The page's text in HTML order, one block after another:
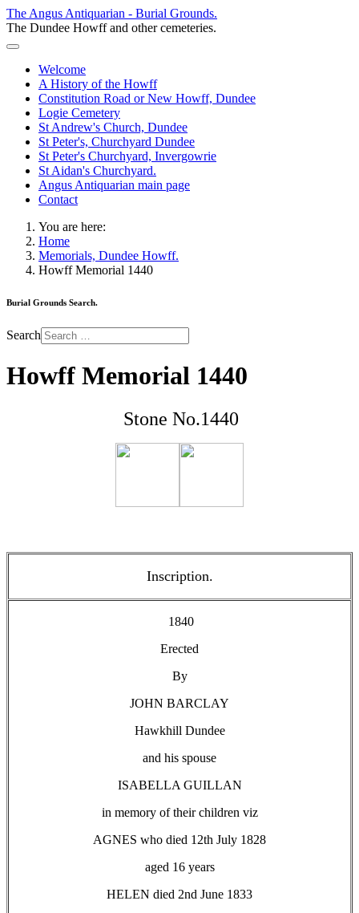
The Angus Antiquarian - Burial Grounds.
The Dundee Howff and other cemeteries.
Welcome
A History of the Howff
Constitution Road or New Howff, Dundee
Logie Cemetery
St Andrew's Church, Dundee
St Peter's, Churchyard Dundee
St Peter's Churchyard, Invergowrie
St Aidan's Churchyard.
Angus Antiquarian main page
Contact
You are here:
Home
Memorials, Dundee Howff.
Howff Memorial 1440
Burial Grounds Search.
Search
Howff Memorial 1440
Stone No.1440
Inscription.
1840
Erected
By
JOHN BARCLAY
Hawkhill Dundee
and his spouse
ISABELLA GUILLAN
in memory of their children viz
AGNES who died 12th July 1828
aged 16 years
HELEN died 2nd June 1833